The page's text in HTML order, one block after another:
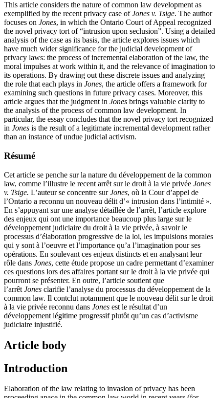
This article considers the nature of common law development as
exemplified by the recent privacy case ofJones v. Tsige. The author
focuses on Jones, in which the Ontario Court of Appeal recognized
the novel privacy tort of “intrusion upon seclusion”. Using a detailed
analysis of the case as its basis, the article explores issues which
have much wider significance for the judicial development of
privacy laws: the process of incremental elaboration of the law, the
moral impulses at work within it, and the relevance of imagination to
its operations. By drawing out these discrete issues and analyzing
the role that each plays in Jones, the article offers a framework for
examining such questions in future privacy cases. Moreover, this
article argues that the judgment in Jones brings valuable clarity to
the analysis of the process of common law development. In
particular, the essay concludes that the novel privacy tort recognized
in Jones is the result of a legitimate incremental development rather
than an instance of undue judicial activism.
Résumé
Cet article se penche sur la nature du développement de la common
law, comme l’illustre le recent arrêt sur le droit à la vie privée Jones
v. Tsige. L’auteur se concentre surJones, où la Cour d’appel de
l’Ontario a reconnu un nouveau délit d’« intrusion dans l’intimité ».
En s’appuyant sur une analyse détaillée de l’arrêt, l’article explore
des enjeux qui ont une importance beaucoup plus large sur le
développement judiciaire du droit à la vie privée, à savoir le
processus d’élaboration progressive de la loi, les impulsions morales
qui y sont à l’oeuvre et l’importance qu’a l’imagination pour ses
opérations. En soulevant ces enjeux distincts et en analysant leur
rôle dans Jones, cette étude propose un cadre permettant d’examiner
ces questions lors des affaires portant sur le droit à la vie privée qui
pourront se présenter. En outre, l’article soutient que
l’arrêt Jones clarifie l’analyse du processus du développement de la
common law. Il contclut notamment que le nouveau délit sur le droit
à la vie privée reconnu dans Jones est le résultat d’un
développement légitime progressif plutôt qu’un cas d’activisme
judiciaire injustifié.
Article body
Introduction
Elaboration of the law relating to invasion of privacy has been